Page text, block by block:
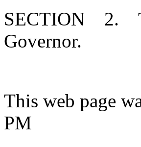
SECTION 2.
Governor.
This web page
PM